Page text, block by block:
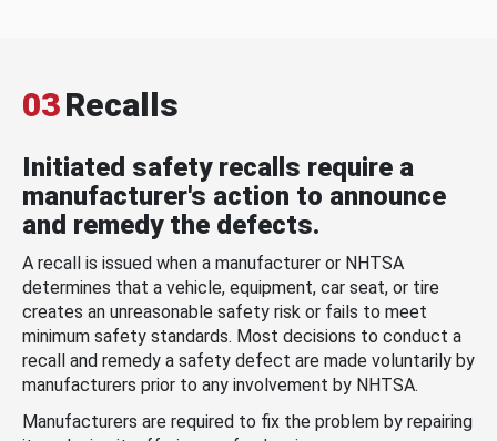
03Recalls
Initiated safety recalls require a
manufacturer's action to announce
and remedy the defects.
A recall is issued when a manufacturer or NHTSA
determines that a vehicle, equipment, car seat, or tire
creates an unreasonable safety risk or fails to meet
minimum safety standards. Most decisions to conduct a
recall and remedy a safety defect are made voluntarily by
manufacturers prior to any involvement by NHTSA.
Manufacturers are required to fix the problem by repairing